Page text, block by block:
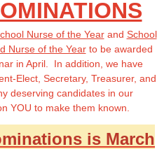
Nurse of the Yearand School
Nurse of the Yearto be awarded
in April. In addition, we have
Elect, Secretary, Treasurer, and
deserving candidates in our
YOU to make them known.
is March